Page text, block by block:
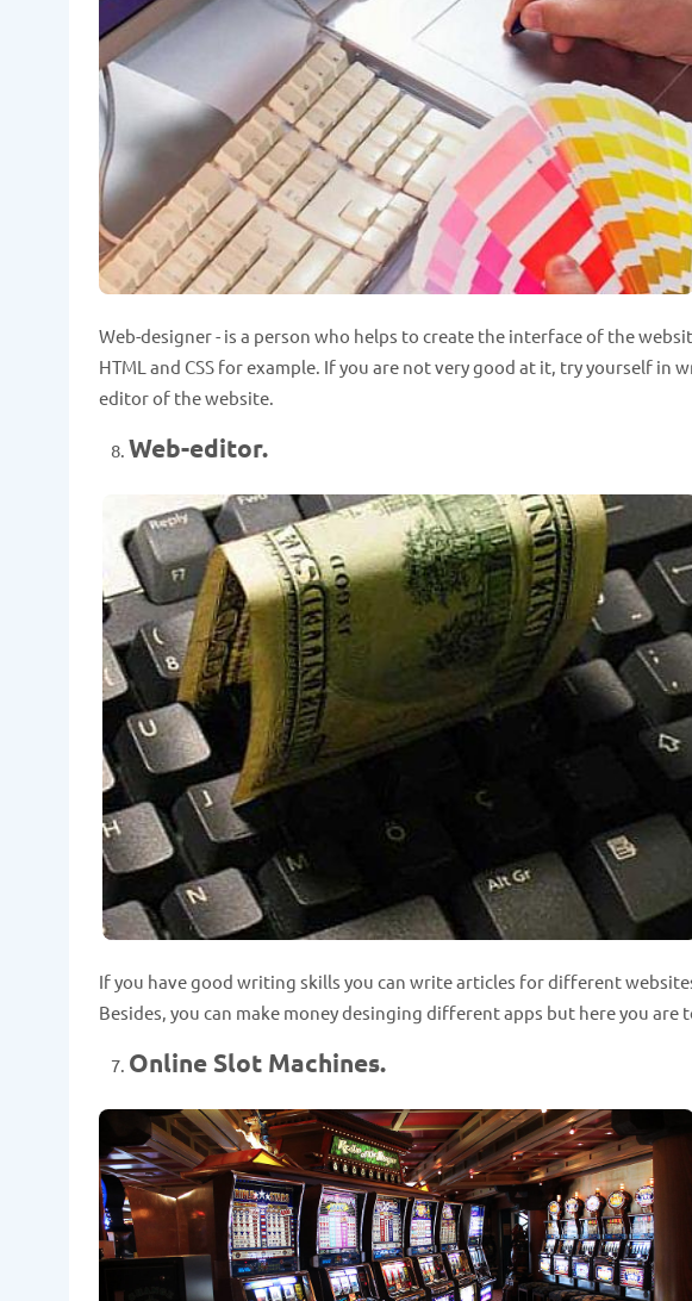
Web-designer - is a person who helps to create the interface of the
HTML and CSS for example. If you are not very good at it, try yourself
editor of the website.
Web-editor.
If you have good writing skills you can write articles for different
Besides, you can make money desinging different apps but here you are
Online Slot Machines.